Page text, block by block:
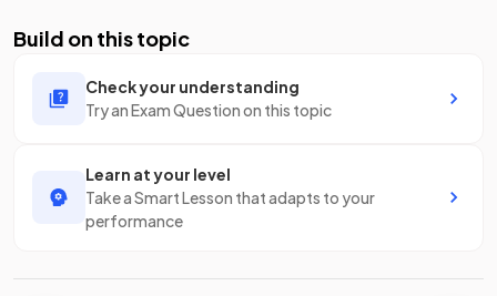
Build on this topic
Check your understanding
Try an Exam Question on this topic
Learn at your level
Take a Smart Lesson that adapts to your
performance